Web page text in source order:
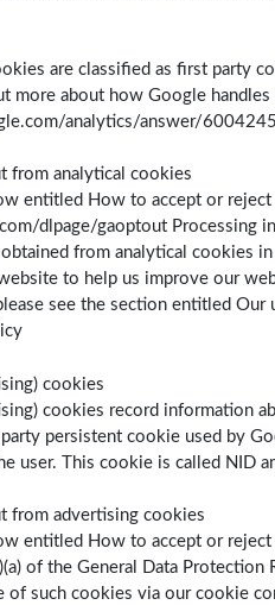
are classified as first party
more about how Google
analytics/answer/
from analytical cookies
entitled How to accept or
dlpage/gaoptout Processing
from analytical cookies
to help us improve our
see the section entitled
cookies
cookies record information
persistent cookie used by
user. This cookie is called NID
from advertising cookies
entitled How to accept or
of the General Data
of such cookies via our cookie